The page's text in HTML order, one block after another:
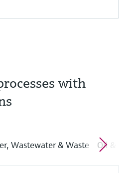
with
Wastewater & Waste Oil &